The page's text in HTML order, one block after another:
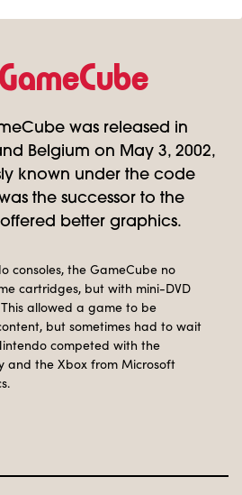
was released in
Belgium on May 3, 2002,
known under the code
the successor to the
better graphics.
consoles, the GameCube no
cartridges, but with mini-DVD
allowed a game to be
but sometimes had to wait
competed with the
and the Xbox from Microsoft